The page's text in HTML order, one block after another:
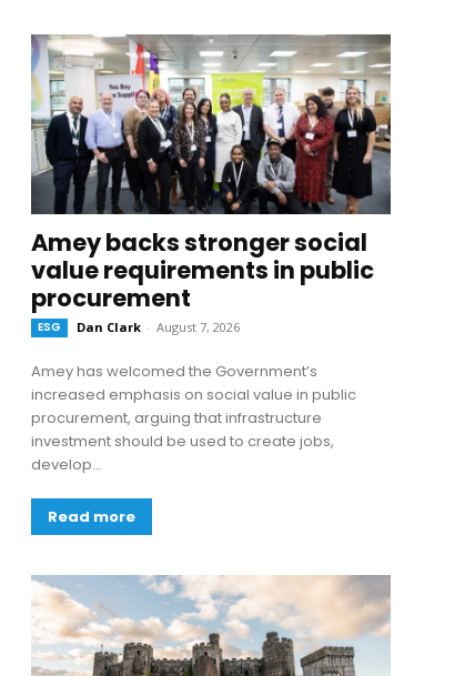
Amey backs stronger social
value requirements in public
procurement
ESG Dan Clark - August 7, 2026
Amey has welcomed the Government’s
increased emphasis on social value in public
procurement, arguing that infrastructure
investment should be used to create jobs,
develop...
Read more